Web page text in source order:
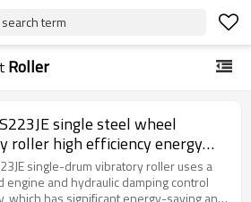
term
Roller
single steel wheel
roller high efficiency energy
single-drum vibratory roller uses a
engine and hydraulic damping control
which has significant energy-saving and